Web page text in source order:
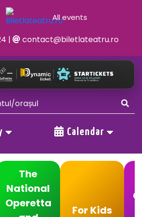
All events
| contact@biletlateatru.ro
Calendar
The
National
Operetta
For Kids